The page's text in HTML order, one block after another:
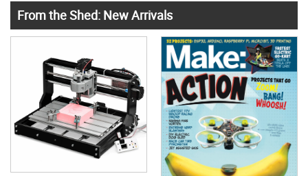
From the Shed: New Arrivals